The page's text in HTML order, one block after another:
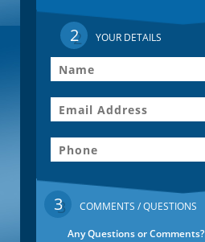
2 YOUR DETAILS
3
COMMENTS / QUESTIONS
Any Questions or Comments?